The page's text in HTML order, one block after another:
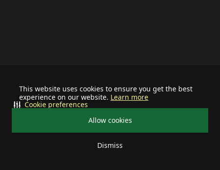
This website uses cookies to ensure you get the best
experience on our website. Learn more
Allow cookies
Dismiss
Cookie preferences